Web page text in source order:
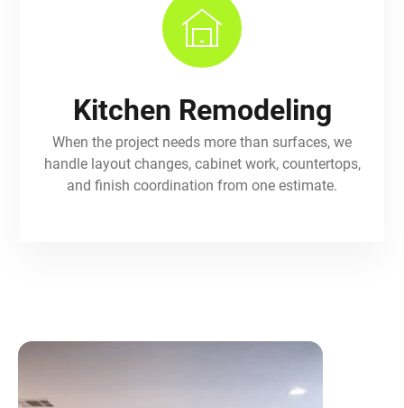
Kitchen Remodeling
When the project needs more than surfaces, we
handle layout changes, cabinet work, countertops,
and finish coordination from one estimate.